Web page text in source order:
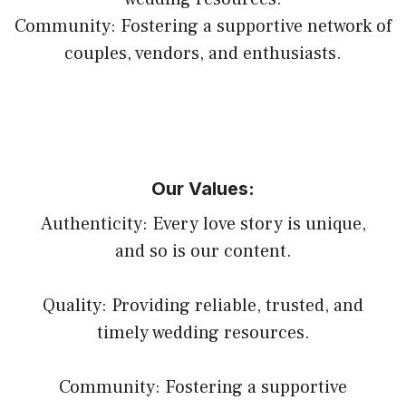
Community: Fostering a supportive network of
couples, vendors, and enthusiasts.
Our Values:
Authenticity: Every love story is unique,
and so is our content.
Quality: Providing reliable, trusted, and
timely wedding resources.
Community: Fostering a supportive